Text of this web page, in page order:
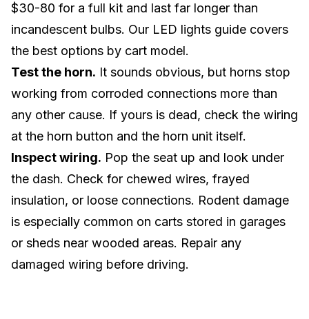
$30-80 for a full kit and last far longer than
incandescent bulbs. Our LED lights guide covers
the best options by cart model.
Test the horn. It sounds obvious, but horns stop
working from corroded connections more than
any other cause. If yours is dead, check the wiring
at the horn button and the horn unit itself.
Inspect wiring. Pop the seat up and look under
the dash. Check for chewed wires, frayed
insulation, or loose connections. Rodent damage
is especially common on carts stored in garages
or sheds near wooded areas. Repair any
damaged wiring before driving.